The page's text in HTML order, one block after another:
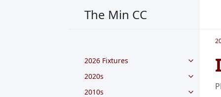
The Min CC
2026 Fixtures
2020s
2010s